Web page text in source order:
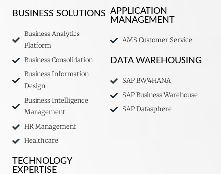
BUSINESS SOLUTIONS
Business Analytics
Platform
Business Consolidation
Business Information
Design
Business Intelligence
Management
HR Management
Healthcare
TECHNOLOGY
EXPERTISE
APPLICATION
MANAGEMENT
AMS Customer Service
DATA WAREHOUSING
SAP BW/4HANA
SAP Business Warehouse
SAP Datasphere